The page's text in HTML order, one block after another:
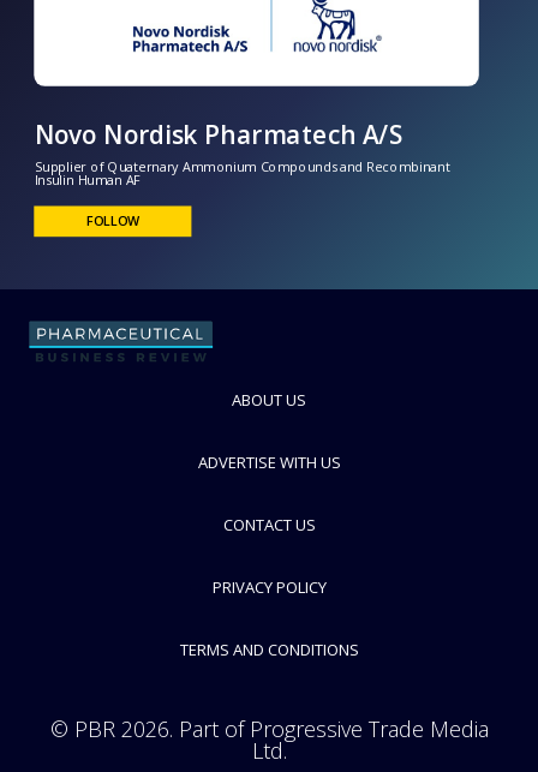
Novo Nordisk Pharmatech A/S
ABOUT US
ADVERTISE WITH US
CONTACT US
PRIVACY POLICY
TERMS AND CONDITIONS
© PBR 2026. Part of Progressive Trade Media
Ltd.